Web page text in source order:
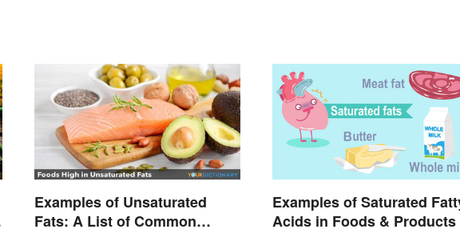
Examples of Unsaturated
Fats: A List of Common
Examples of Saturated
Acids in Foods & Products